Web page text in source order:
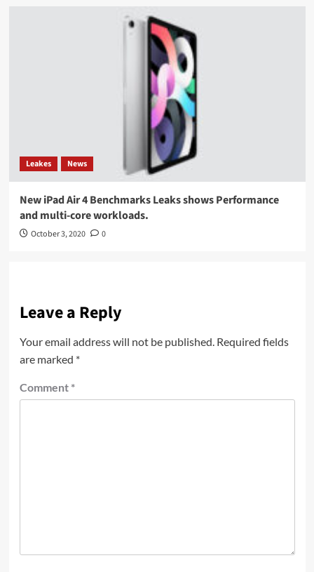
Leakes News
New iPad Air 4 Benchmarks Leaks shows Performance
and multi-core workloads.
October 3, 2020 0
Leave a Reply
Your email address will not be published. Required fields
are marked *
Comment *